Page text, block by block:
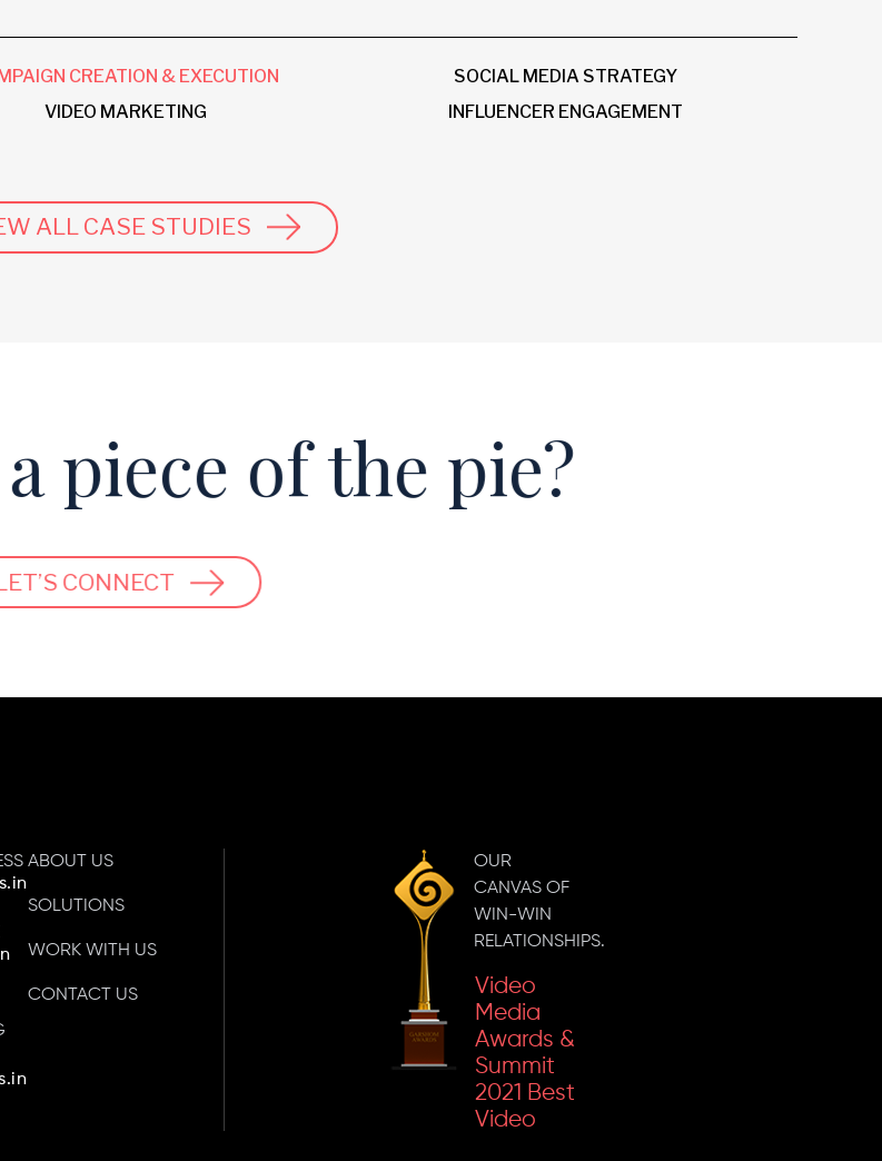
CREATION & EXECUTION
SOCIAL MEDIA STRATEGY
VIDEO MARKETING INFLUENCER ENGAGEMENT
ALL CASE STUDIES
piece of the pie?
LET’S CONNECT
ABOUT US
SOLUTIONS
WORK WITH US
CONTACT US
OUR
CANVAS OF
WIN-WIN
RELATIONSHIPS.
2019 Best
Campaign
2023
'Gold' For
The Best
Business
Video
Media
Awards &
Summit
2021 Best
Video